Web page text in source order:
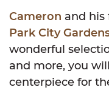
Cameron and his
Park City
wonderful
and more, you
centerpiece for